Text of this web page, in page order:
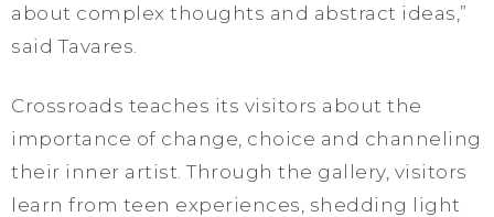
about complex thoughts and abstract ideas,”
said Tavares.
Crossroads teaches its visitors about the
importance of change, choice and channeling
their inner artist. Through the gallery, visitors
learn from teen experiences, shedding light